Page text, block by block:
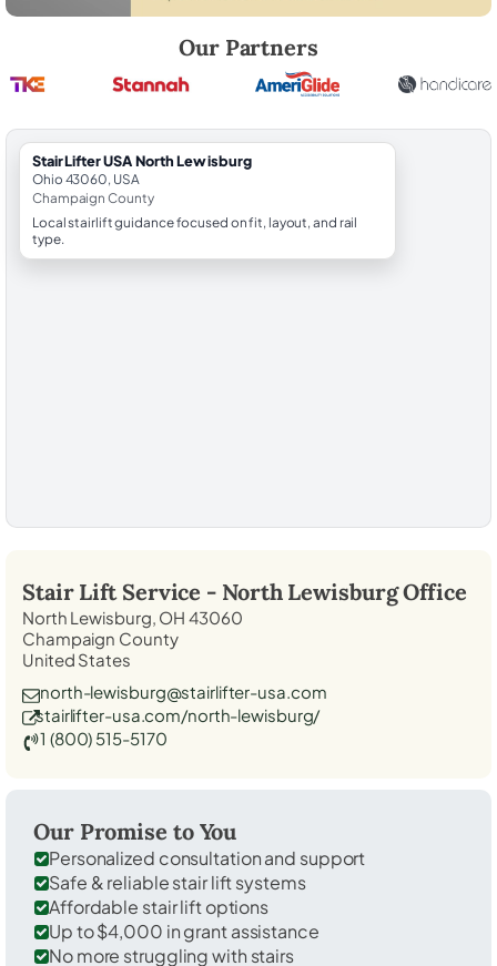
Our Partners
StairLifter USA North Lewisburg
Ohio 43060, USA
Champaign County
Local stairlift guidance focused on fit, layout, and rail
type.
Stair Lift Service - North LewisburgOffice
North Lewisburg, OH 43060
Champaign County
United States
north-lewisburg@stairlifter-usa.com
stairlifter-usa.com/north-lewisburg/
1 (800) 515-5170
Our Promise to You
Personalized consultation and support
Safe & reliable stair lift systems
Affordable stair lift options
Up to $4,000 in grant assistance
No more struggling with stairs